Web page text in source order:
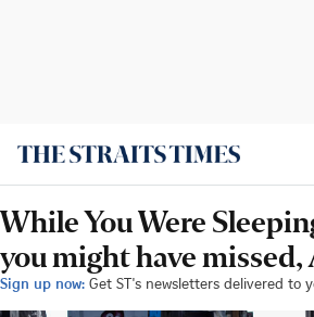
While You Were
you might have missed,
Sign up now: Get ST's newsletters delivered to